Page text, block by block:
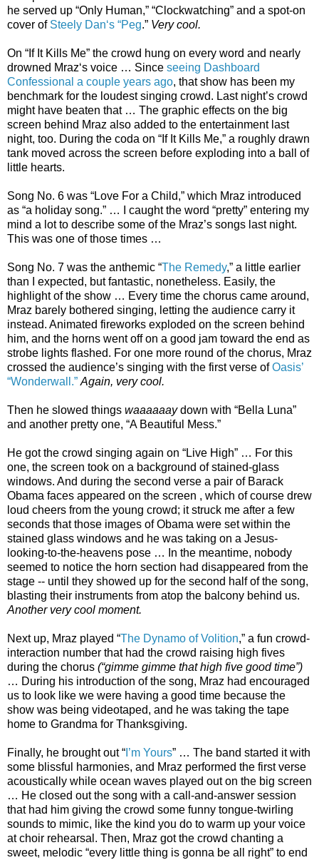
he served up “Only Human,” “Clockwatching” and a spot-on
cover of Steely Dan‘s “Peg.” Very cool.
On “If It Kills Me” the crowd hung on every word and nearly
drowned Mraz‘s voice … Since seeing Dashboard
Confessional a couple years ago, that show has been my
benchmark for the loudest singing crowd. Last night’s crowd
might have beaten that … The graphic effects on the big
screen behind Mraz also added to the entertainment last
night, too. During the coda on “If It Kills Me,” a roughly drawn
tank moved across the screen before exploding into a ball of
little hearts.
Song No. 6 was “Love For a Child,” which Mraz introduced
as “a holiday song.” … I caught the word “pretty” entering my
mind a lot to describe some of the Mraz’s songs last night.
This was one of those times …
Song No. 7 was the anthemic “The Remedy,” a little earlier
than I expected, but fantastic, nonetheless. Easily, the
highlight of the show … Every time the chorus came around,
Mraz barely bothered singing, letting the audience carry it
instead. Animated fireworks exploded on the screen behind
him, and the horns went off on a good jam toward the end as
strobe lights flashed. For one more round of the chorus, Mraz
crossed the audience’s singing with the first verse ofOasis’
“Wonderwall.” Again, very cool.
Then he slowed things waaaaaaydown with “Bella Luna”
and another pretty one, “A Beautiful Mess.”
He got the crowd singing again on “Live High” … For this
one, the screen took on a background of stained-glass
windows. And during the second verse a pair of Barack
Obama faces appeared on the screen , which of course drew
loud cheers from the young crowd; it struck me after a few
seconds that those images of Obama were set within the
stained glass windows and he was taking on a Jesus-
looking-to-the-heavens pose … In the meantime, nobody
seemed to notice the horn section had disappeared from the
stage -- until they showed up for the second half of the song,
blasting their instruments from atop the balcony behind us.
Another very cool moment.
Next up, Mraz played “The Dynamo of Volition,” a fun crowd-
interaction number that had the crowd raising high fives
during the chorus (“gimme gimme that high five good time”)
… During his introduction of the song, Mraz had encouraged
us to look like we were having a good time because the
show was being videotaped, and he was taking the tape
home to Grandma for Thanksgiving.
Finally, he brought out “ I’m Yours” … The band started it with
some blissful harmonies, and Mraz performed the first verse
acoustically while ocean waves played out on the big screen
… He closed out the song with a call-and-answer session
that had him giving the crowd some funny tongue-twirling
sounds to mimic, like the kind you do to warm up your voice
at choir rehearsal. Then, Mraz got the crowd chanting a
sweet, melodic “every little thing is gonna be all right” to end